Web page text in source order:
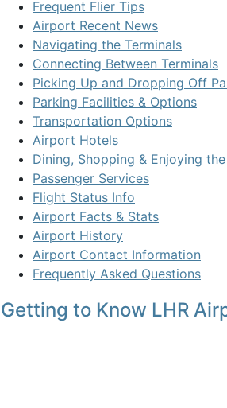
Frequent Flier Tips
Airport Recent News
Navigating the Terminals
Connecting Between Terminals
Picking Up and Dropping Off
Parking Facilities & Options
Transportation Options
Airport Hotels
Dining, Shopping & Enjoying
Passenger Services
Flight Status Info
Airport Facts & Stats
Airport History
Airport Contact Information
Frequently Asked Questions
Getting to Know LHR